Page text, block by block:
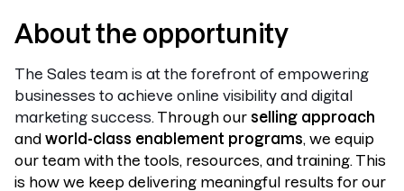
About the opportunity
The Sales team is at the forefront of empowering
businesses to achieve online visibility and digital
marketing success. Through our selling approach
and world-class enablement programs, we equip
our team with the tools, resources, and training. This
is how we keep delivering meaningful results for our